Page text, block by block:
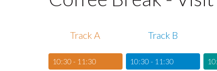
Track A Track B
10:30 - 11:30 10:30 - 11:30